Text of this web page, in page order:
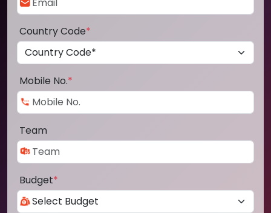
Country Code*
Mobile No.*
Team
Budget*